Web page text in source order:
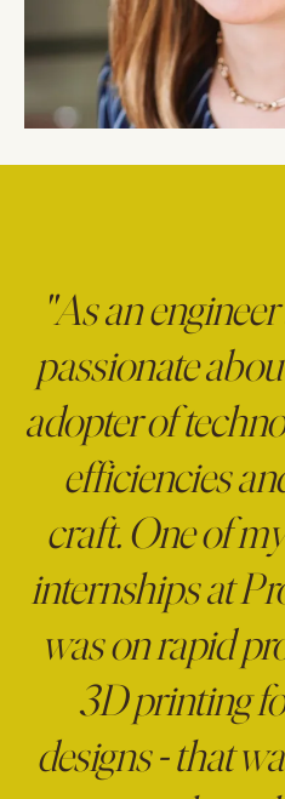
"As an
passionate
adopter of
efficiencies
craft. One of
internships at
was on rapid
3D printing
designs - that